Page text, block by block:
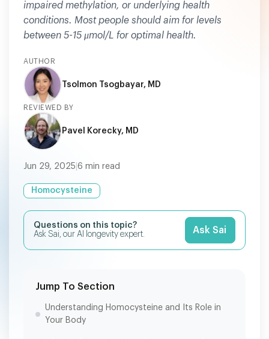
impaired methylation, or underlying health
conditions. Most people should aim for levels
between 5-15 μmol/L for optimal health.
AUTHOR
Tsolmon Tsogbayar, MD
REVIEWED BY
Pavel Korecky, MD
Jun 29, 2025 6 min read
Homocysteine
Questions on this topic?
Ask Sai, our AI longevity expert.
Ask Sai
Jump To Section
Understanding Homocysteine and Its Role in
Your Body